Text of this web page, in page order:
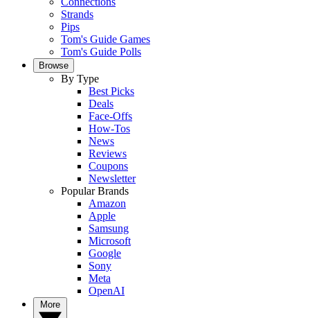
Strands
Pips
Tom's Guide Games
Tom's Guide Polls
Browse
By Type
Best Picks
Deals
Face-Offs
How-Tos
News
Reviews
Coupons
Newsletter
Popular Brands
Amazon
Apple
Samsung
Microsoft
Google
Sony
Meta
OpenAI